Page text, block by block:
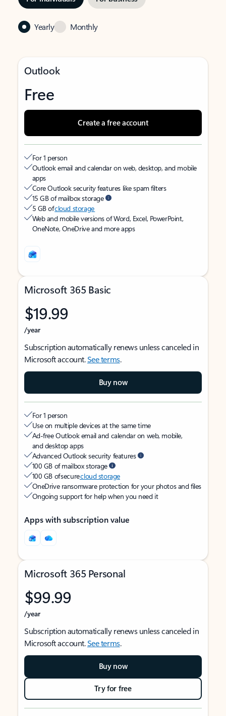
Yearly Monthly
Outlook
Free
Create a free account
For 1 person
Outlook email and calendar on web, desktop, and mobile
apps
Core Outlook security features like spam filters
15 GB of mailbox storage
5 GB ofcloud storage
Web and mobile versions of Word, Excel, PowerPoint,
OneNote, OneDrive and more apps
Microsoft 365 Basic
$19.99
/year
Subscription automatically renews unless canceled in
Microsoft account.See terms.
Buy now
For 1 person
Use on multiple devices at the same time
Ad-free Outlook email and calendar on web, mobile,
and desktop apps
Advanced Outlook security features
100 GB of mailbox storage
100 GB of securecloud storage
OneDrive ransomware protection for your photos and files
Ongoing support for help when you need it
Apps with subscription value
Microsoft 365 Personal
$99.99
/year
Subscription automatically renews unless canceled in
Microsoft account.See terms.
Buy now
Try for free